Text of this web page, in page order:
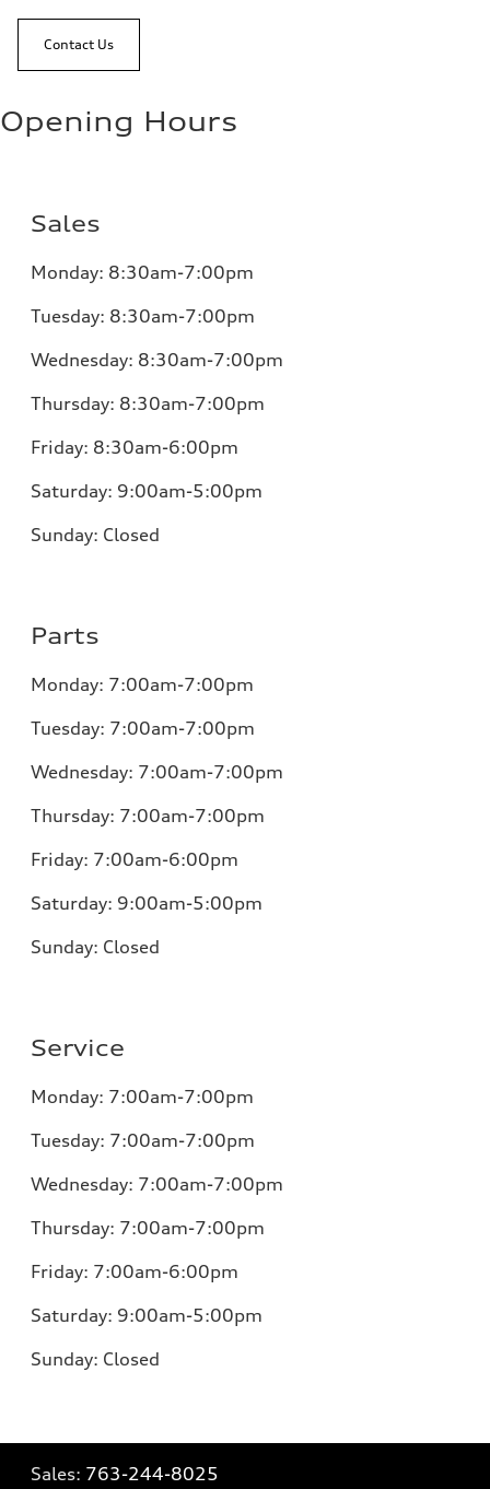
Contact Us
Opening Hours
Sales
Monday: 8:30am-7:00pm
Tuesday: 8:30am-7:00pm
Wednesday: 8:30am-7:00pm
Thursday: 8:30am-7:00pm
Friday: 8:30am-6:00pm
Saturday: 9:00am-5:00pm
Sunday: Closed
Parts
Monday: 7:00am-7:00pm
Tuesday: 7:00am-7:00pm
Wednesday: 7:00am-7:00pm
Thursday: 7:00am-7:00pm
Friday: 7:00am-6:00pm
Saturday: 9:00am-5:00pm
Sunday: Closed
Service
Monday: 7:00am-7:00pm
Tuesday: 7:00am-7:00pm
Wednesday: 7:00am-7:00pm
Thursday: 7:00am-7:00pm
Friday: 7:00am-6:00pm
Saturday: 9:00am-5:00pm
Sunday: Closed
Sales: 763-244-8025